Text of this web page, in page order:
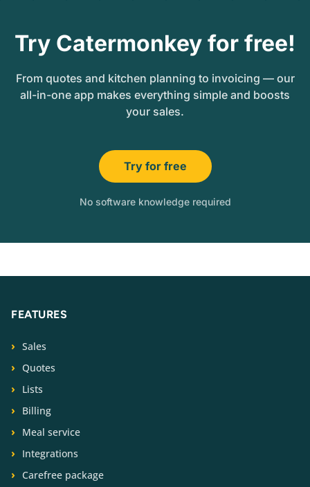
Try Catermonkey for free!
From quotes and kitchen planning to invoicing — our
all-in-one app makes everything simple and boosts
your sales.
Try for free
No software knowledge required
FEATURES
Sales
Quotes
Lists
Billing
Meal service
Integrations
Carefree package